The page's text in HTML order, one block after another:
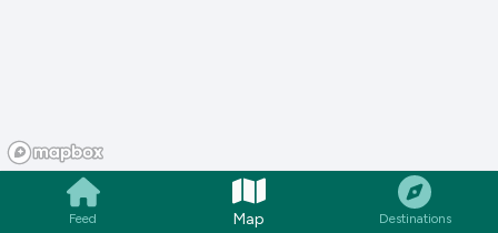
Feed Map Destinations